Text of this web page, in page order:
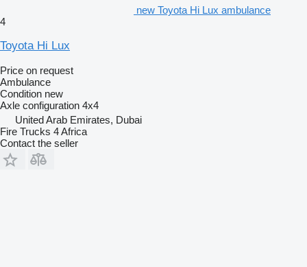
new Toyota Hi Lux ambulance
4
Toyota Hi Lux
Price on request
Ambulance
Condition new
Axle configuration 4x4
United Arab Emirates, Dubai
Fire Trucks 4 Africa
Contact the seller